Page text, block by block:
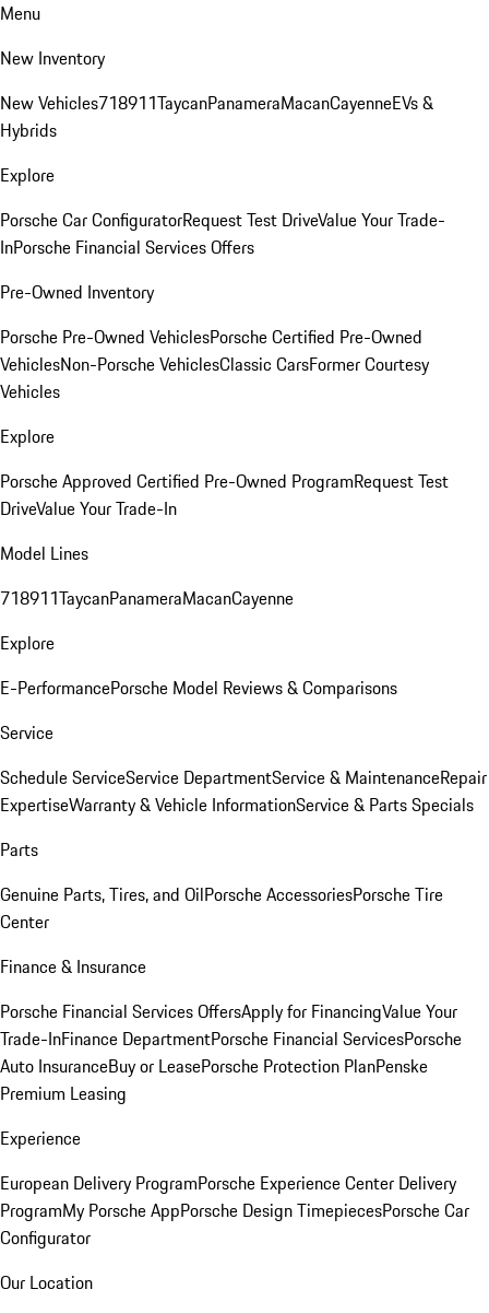
Menu
New Inventory
New Vehicles718911TaycanPanameraMacanCayenneEVs &
Hybrids
Explore
Porsche Car ConfiguratorRequest Test DriveValue Your Trade-
InPorsche Financial Services Offers
Pre-Owned Inventory
Porsche Pre-Owned VehiclesPorsche Certified Pre-Owned
VehiclesNon-Porsche VehiclesClassic CarsFormer Courtesy
Vehicles
Explore
Porsche Approved Certified Pre-Owned ProgramRequest Test
DriveValue Your Trade-In
Model Lines
718911TaycanPanameraMacanCayenne
Explore
E-PerformancePorsche Model Reviews & Comparisons
Service
Schedule ServiceService DepartmentService & MaintenanceRepair
ExpertiseWarranty & Vehicle InformationService & Parts Specials
Parts
Genuine Parts, Tires, and OilPorsche AccessoriesPorsche Tire
Center
Finance & Insurance
Porsche Financial Services OffersApply for FinancingValue Your
Trade-InFinance DepartmentPorsche Financial ServicesPorsche
Auto InsuranceBuy or LeasePorsche Protection PlanPenske
Premium Leasing
Experience
European Delivery ProgramPorsche Experience Center Delivery
ProgramMy Porsche AppPorsche Design TimepiecesPorsche Car
Configurator
Our Location